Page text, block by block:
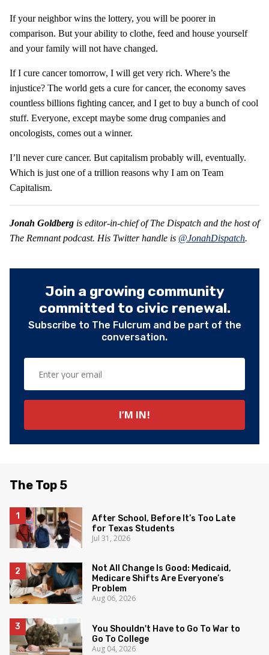
If your neighbor wins the lottery, you will be poorer in
comparison. But your ability to clothe, feed and house yourself
and your family will not have changed.
If I cure cancer tomorrow, I will get very rich. Where’s the
injustice? The world gets a cure for cancer, the economy saves
countless billions fighting cancer, and I get to buy a bunch of cool
stuff. Everyone, except maybe some drug companies and
oncologists, comes out a winner.
I’ll never cure cancer. But capitalism probably will, eventually.
Which is just one of a trillion reasons why I am on Team
Capitalism.
Jonah Goldberg is editor-in-chief of The Dispatch and the host of
The Remnant podcast. His Twitter handle is @JonahDispatch.
Join a growing community
committed to civic renewal.
Subscribe to The Fulcrum and be part of the
conversation.
The Top 5
After School, Before It’s Too Late
for Texas Students
Jul 31, 2026
Not All Change Is Good: Medicaid,
Medicare Shifts Are Everyone’s
Problem
Aug 06, 2026
You Shouldn't Have to Go To War to
Go To College
Aug 04, 2026